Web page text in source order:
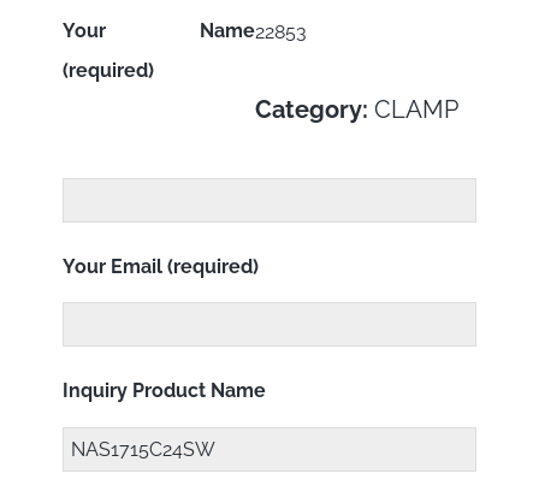
22853
Category:CLAMP
Your Name
(required)
Your Email (required)
Inquiry Product Name